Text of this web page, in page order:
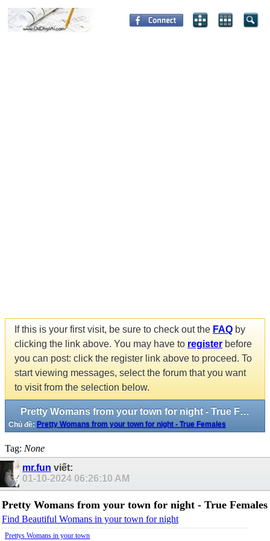
If this is your first visit, be sure to check out the FAQ by
clicking the link above. You may have to register before
you can post: click the register link above to proceed. To
start viewing messages, select the forum that you want
to visit from the selection below.
Pretty Womans from your town for night - True Females
Chủ đề: Pretty Womans from your town for night - True Females
Tag: None
mr.fun viết:
01-10-2024 06:26:10 AM
Pretty Womans from your town for night - True Females
Find Beautiful Womans in your town for night
Prettys Womans in your town